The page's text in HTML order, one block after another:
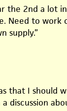
the 2nd a lot
Need to work
supply.”
that I should
a discussion